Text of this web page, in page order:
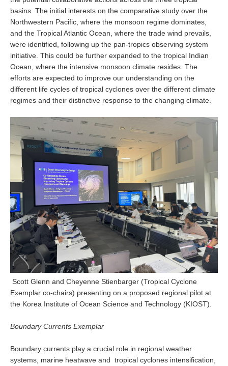
Global Synthesis and Observations Panel (GSOP)
GSOP News
GSOP Events
GSOP Publications
Ocean Synthesis/Reanalysis Efforts
Climate Dynamics Panel (CDP)
CDP News
CDP Events
CDP Publications
CLIVAR/GEWEX Monsoons Panel
Asian-Australian Monsoon
African Monsoon
American Monsoon
Indian Ocean/Monsoons Cross Panel Activities
Monsoons News
Monsoons Events
Monsoons Network
Monsoons Publications
Regional
Atlantic News
basins. The initial interests on the comparative study over the
Northwestern Pacific, where the monsoon regime dominates,
and the Tropical Atlantic Ocean, where the trade wind prevails,
were identified, following up the pan-tropics observing system
initiative. This could be further expanded to the tropical Indian
Ocean, where the intensive monsoon climate resides. The
efforts are expected to improve our understanding on the
different life cycles of tropical cyclones over the different climate
regimes and their distinctive response to the changing climate.
Scott Glenn and Cheyenne Stienbarger (Tropical Cyclone
Exemplar co-chairs) presenting on a proposed regional pilot at
the Korea Institute of Ocean Science and Technology (KIOST).
Boundary Currents Exemplar
Boundary currents play a crucial role in regional weather
systems, marine heatwave and tropical cyclones intensification,